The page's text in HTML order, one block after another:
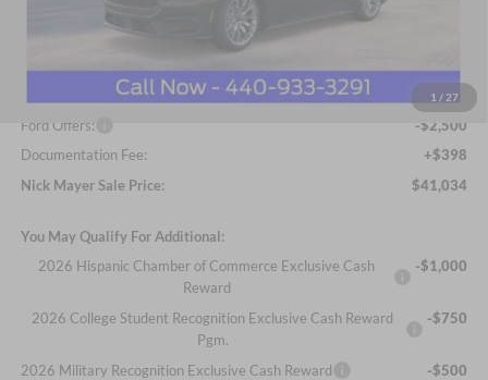
1 / 27
Less
MSRP
Nick Mayer Discount
-$2,179
Internet Price:
$43,136
Ford Offers:
-$2,500
Documentation Fee:
+$398
Nick Mayer Sale Price:
$41,034
You May Qualify For Additional:
2026 Hispanic Chamber of Commerce Exclusive Cash
Reward
-$1,000
2026 College Student Recognition Exclusive Cash Reward
Pgm.
-$750
2026 Military Recognition Exclusive Cash Reward
-$500